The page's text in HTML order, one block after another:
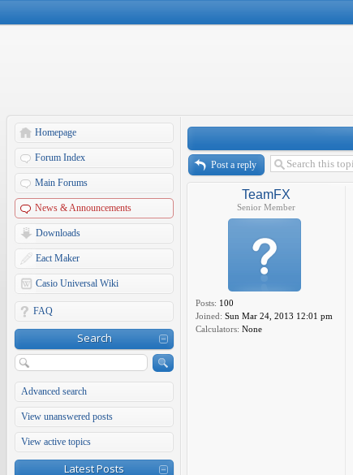
Homepage
Forum Index
Main Forums
News & Announcements
Downloads
Eact Maker
Casio Universal Wiki
FAQ
Search
Advanced search
View unanswered posts
View active topics
Latest Posts
Post a reply
TeamFX
Senior Member
Posts: 100
Joined: Sun Mar 24, 2013 12:01 pm
Calculators: None